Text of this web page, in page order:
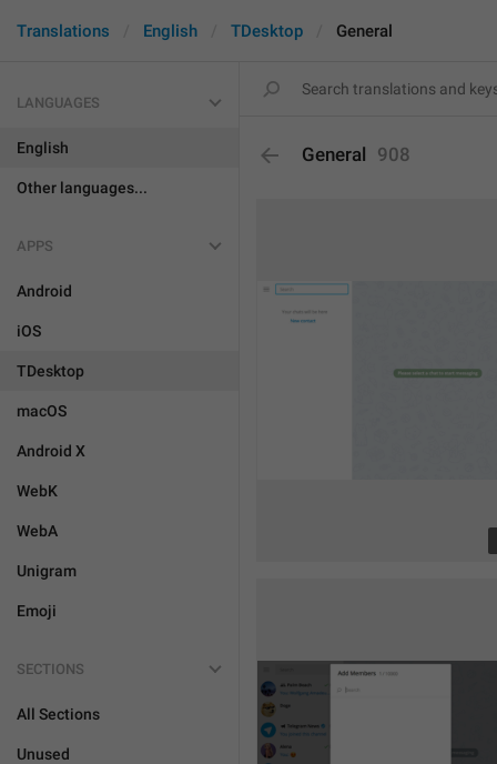
Translations English TDesktop General
LANGUAGES
English
Other languages...
APPS
Android
iOS
TDesktop
macOS
Android X
WebK
WebA
Unigram
Emoji
SECTIONS
All Sections
Unused
General 908